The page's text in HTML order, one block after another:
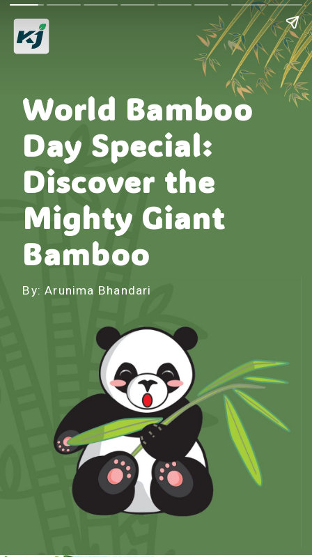
World Bamboo
Day Special:
Discover the
Mighty Giant
Bamboo
By: Arunima Bhandari